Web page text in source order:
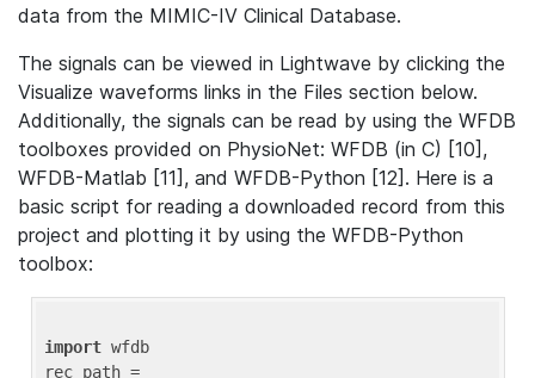
data from the MIMIC-IV Clinical Database.
The signals can be viewed in Lightwave by clicking the
Visualize waveforms links in the Files section below.
Additionally, the signals can be read by using the WFDB
toolboxes provided on PhysioNet: WFDB (in C) [10],
WFDB-Matlab [11], and WFDB-Python [12]. Here is a
basic script for reading a downloaded record from this
project and plotting it by using the WFDB-Python
toolbox:
import wfdb